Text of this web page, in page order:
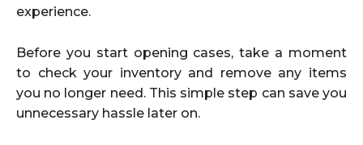
experience.
Before you start opening cases, take a moment
to check your inventory and remove any items
you no longer need. This simple step can save you
unnecessary hassle later on.